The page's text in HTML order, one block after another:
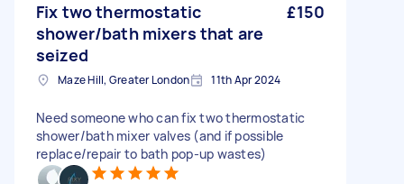
Fix two thermostatic
shower/bath mixers that are
seized
£150
Maze Hill, Greater London 11th Apr 2024
Need someone who can fix two thermostatic
shower/bath mixer valves (and if possible
replace/repair to bath pop-up wastes)